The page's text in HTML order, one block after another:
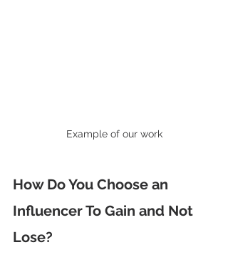
Example of our work
How Do You Choose an
Influencer To Gain and Not
Lose?